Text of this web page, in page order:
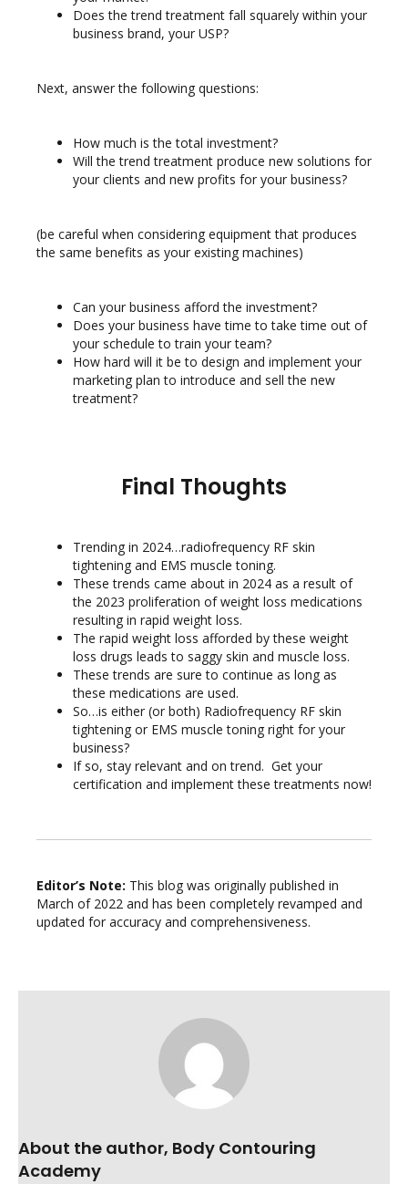
Does the trend treatment fall squarely within your
business brand, your USP?
Next, answer the following questions:
How much is the total investment?
Will the trend treatment produce new solutions for
your clients and new profits for your business?
(be careful when considering equipment that produces
the same benefits as your existing machines)
Can your business afford the investment?
Does your business have time to take time out of
your schedule to train your team?
How hard will it be to design and implement your
marketing plan to introduce and sell the new
treatment?
Final Thoughts
Trending in 2024…radiofrequency RF skin
tightening and EMS muscle toning.
These trends came about in 2024 as a result of
the 2023 proliferation of weight loss medications
resulting in rapid weight loss.
The rapid weight loss afforded by these weight
loss drugs leads to saggy skin and muscle loss.
These trends are sure to continue as long as
these medications are used.
So…is either (or both) Radiofrequency RF skin
tightening or EMS muscle toning right for your
business?
If so, stay relevant and on trend. Get your
certification and implement these treatments now!
Editor’s Note: This blog was originally published in
March of 2022 and has been completely revamped and
updated for accuracy and comprehensiveness.
About the author, Body Contouring
Academy